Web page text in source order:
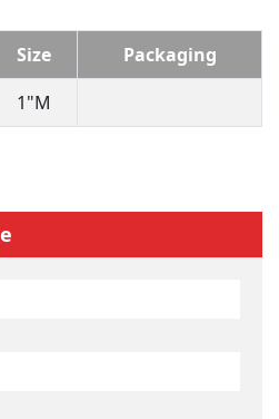
Size
Packaging
1"M